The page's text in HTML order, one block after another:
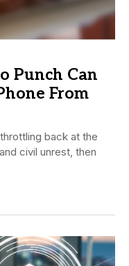
Punch Can
From
back at the
civil unrest, then